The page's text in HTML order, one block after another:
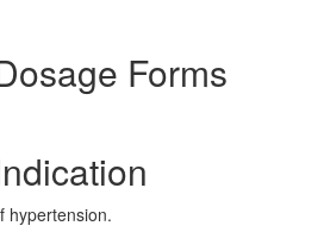
Forms
hypertension.